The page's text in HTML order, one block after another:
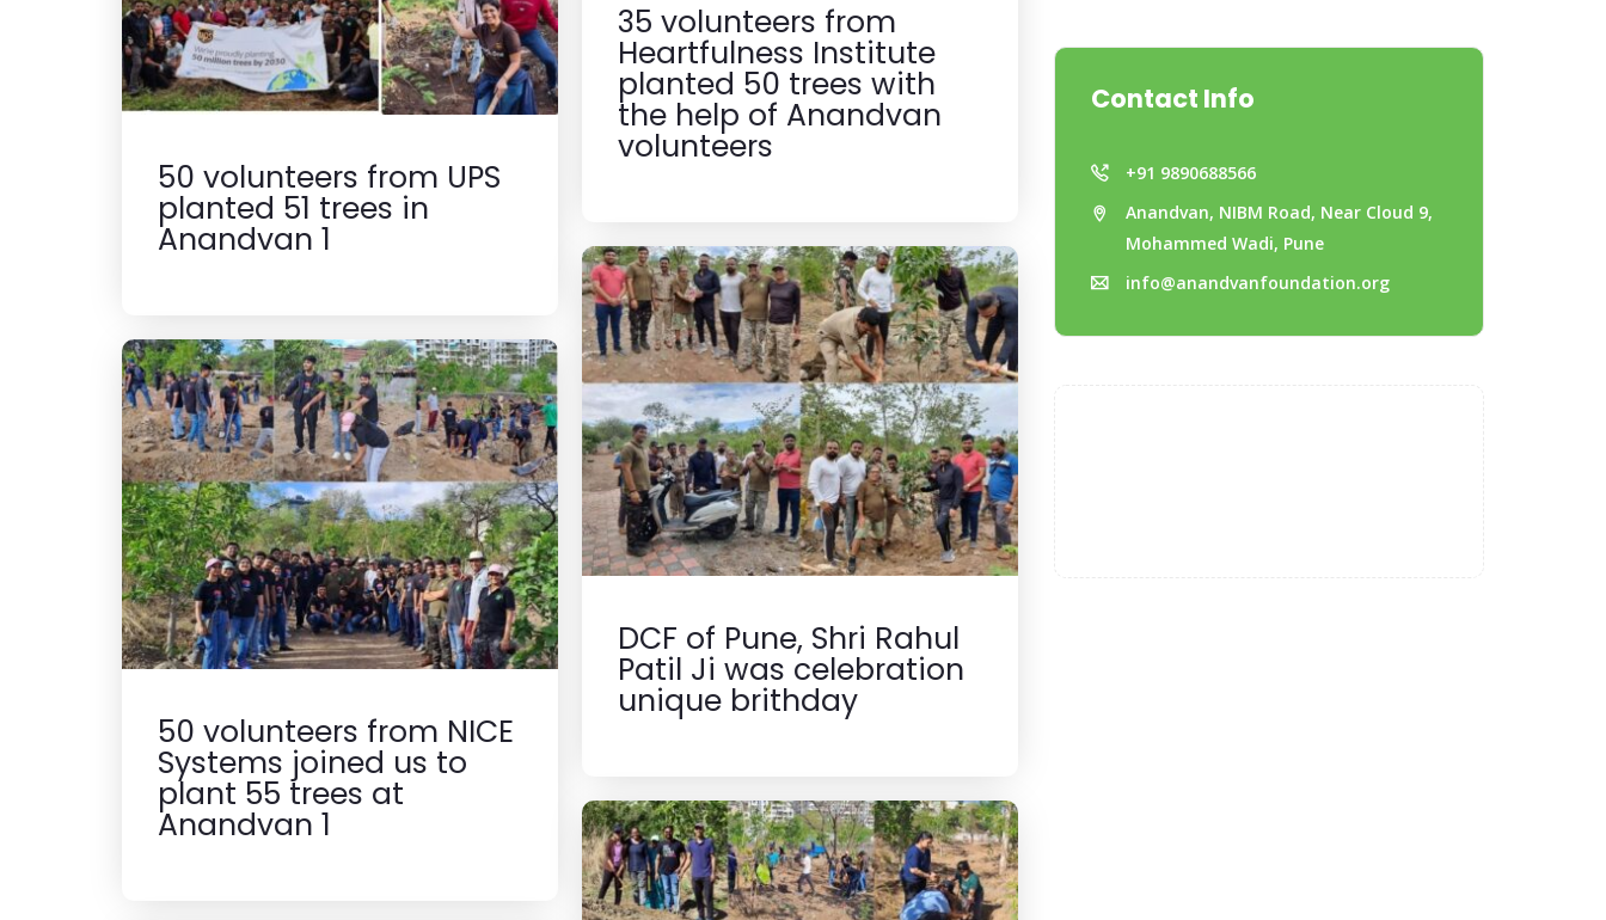
35 volunteers from
Heartfulness Institute
planted 50 trees with
the help of Anandvan
volunteers
50 volunteers from UPS
planted 51 trees in
Anandvan 1
DCF of Pune, Shri Rahul
Patil Ji was celebration
unique brithday
50 volunteers from NICE
Systems joined us to
plant 55 trees at
Anandvan 1
Contact Info
+91 9890688566
Anandvan, NIBM Road, Near Cloud 9,
Mohammed Wadi, Pune
info@anandvanfoundation.org